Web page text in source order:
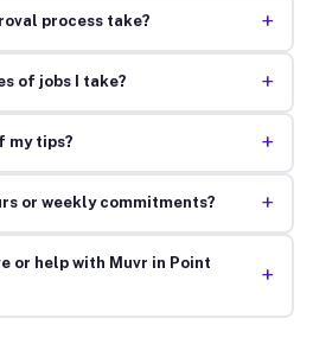
process take? +
of jobs I take? +
my tips? +
or weekly commitments? +
or help with Muvr in Point
+